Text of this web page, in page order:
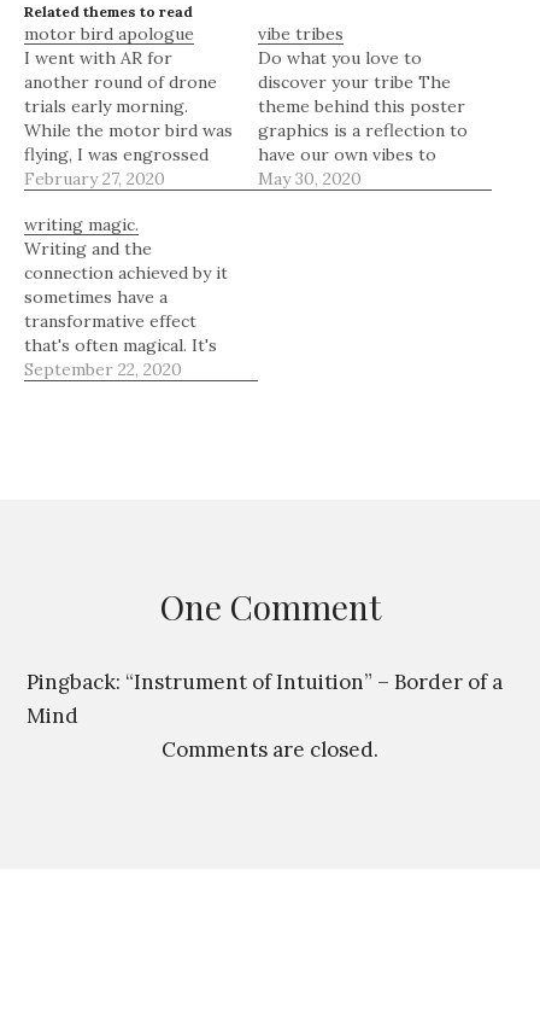
Related themes to read
motor bird apologue
I went with AR for
another round of drone
trials early morning.
While the motor bird was
flying, I was engrossed
with some silhouette
we plan to roll in some
visuals of this little guy
flying around very soon.
“Let us take you into a
deeper…
February 27, 2020
vibe tribes
Do what you love to
discover your tribe The
theme behind this poster
graphics is a reflection to
have our own vibes to
find our tribes. Be it
May 30, 2020
writing magic.
Writing and the
connection achieved by it
sometimes have a
transformative effect
that's often magical. It's
often how you discover
September 22, 2020
One Comment
Pingback: “Instrument of Intuition” – Border of a
Mind
Comments are closed.